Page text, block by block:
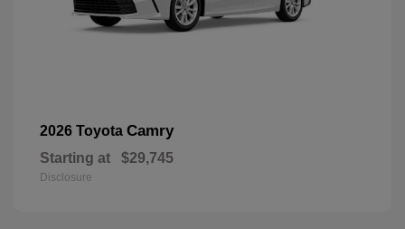
2026 Toyota Camry
Starting at $29,745
Disclosure